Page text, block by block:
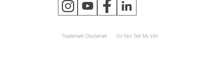
Trademark Disclaimer Do Not Sell My Info